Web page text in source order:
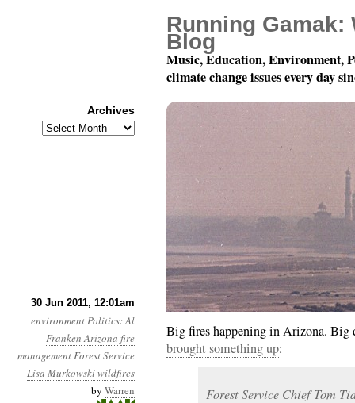
30 Jun 2011, 12:01am
environmentPolitics:Al
Franken Arizona fire
managementForest Service
Lisa Murkowskiwildfires
by Warren
Year 2, Month 6, Day
Big fires happening in Arizona. Big
brought something up:
Forest Service Chief Tom
Running Gamak:
Blog
Music, Education, Environment,
climate change issues every day
Archives
Archives